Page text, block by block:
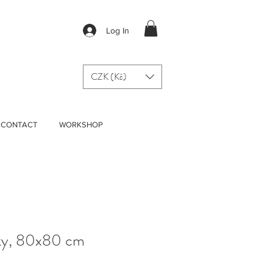
Log In
CZK (Kč)
CONTACT WORKSHOP
80x80 cm